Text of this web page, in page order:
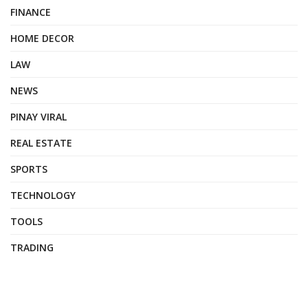
FINANCE
HOME DECOR
LAW
NEWS
PINAY VIRAL
REAL ESTATE
SPORTS
TECHNOLOGY
TOOLS
TRADING